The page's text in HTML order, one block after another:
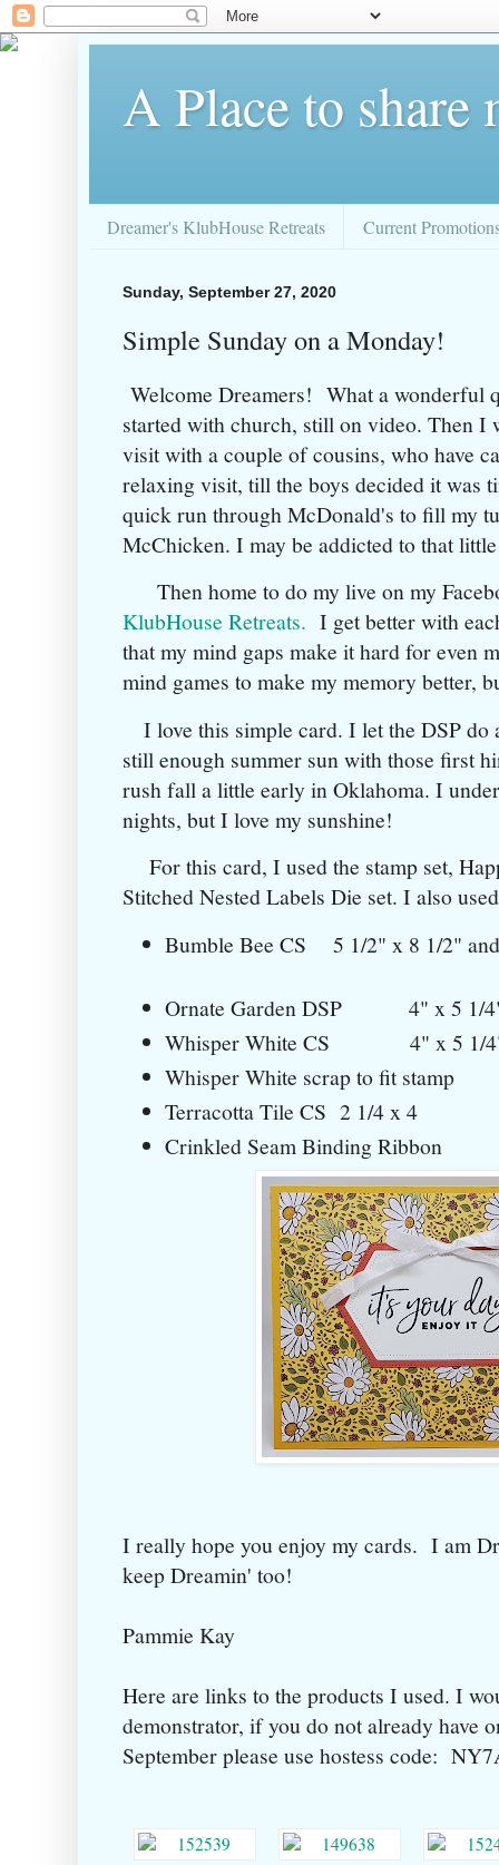
A Place to share
Dreamer's KlubHouse Retreats Current
Sunday, September 27, 2020
Simple Sunday on a Monday!
Welcome Dreamers! What a wonderful
started with church, still on video. Then I
visit with a couple of cousins, who have
relaxing visit, till the boys decided it was
quick run through McDonald's to fill my
McChicken. I may be addicted to that
Then home to do my live on my
KlubHouse Retreats. I get better with
that my mind gaps make it hard for even
mind games to make my memory better,
I love this simple card. I let the DSP
still enough summer sun with those first
rush fall a little early in Oklahoma. I
nights, but I love my sunshine!
For this card, I used the stamp set,
Stitched Nested Labels Die set. I also
Bumble Bee CS 5 1/2" x 8 1/2"
Ornate Garden DSP 4" x 5 1/
Whisper White CS 4" x 5 1/
Whisper White scrap to fit stamp
Terracotta Tile CS 2 1/4 x 4
Crinkled Seam Binding Ribbon
I really hope you enjoy my cards. I am
keep Dreamin' too!
Pammie Kay
Here are links to the products I used. I
demonstrator, if you do not already have
September please use hostess code: